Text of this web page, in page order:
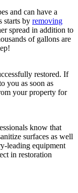
and can have a
starts by removing
spread in addition to
of gallons are
restored. If
you as soon as
your property for
know that
surfaces as well
leading equipment
in restoration